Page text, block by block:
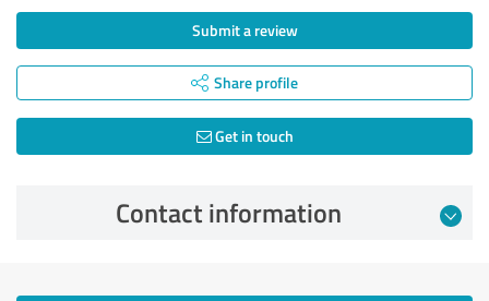
Submit a review
Share profile
Get in touch
Contact information